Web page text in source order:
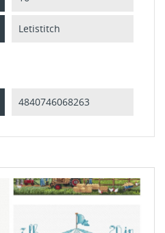
Letistitch
4840746068263